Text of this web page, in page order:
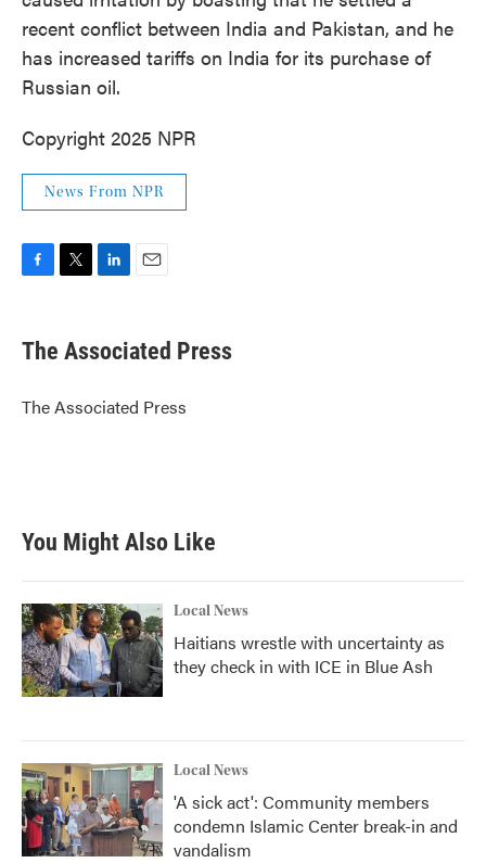
recent conflict between India and Pakistan, and he
has increased tariffs on India for its purchase of
Russian oil.
Copyright 2025 NPR
News From NPR
e
b
o
k
t
r
k
e
I
n
i
l
The Associated Press
The Associated Press
You Might Also Like
Local News
Haitians wrestle with uncertainty as
they check in with ICE in Blue Ash
Local News
'A sick act': Community members
condemn Islamic Center break-in and
vandalism